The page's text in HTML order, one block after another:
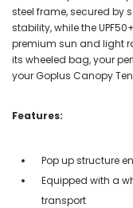
steel frame, secured by
stability, while the
premium sun and light
its wheeled bag, your
your Goplus Canopy
Features:
Pop up structure
Equipped with a
transport